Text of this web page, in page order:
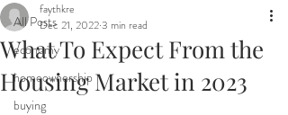
All Posts
economy
homeownership
buying
What To Expect From the
Housing Market in 2023
faythkre
Dec 21, 20223 min read